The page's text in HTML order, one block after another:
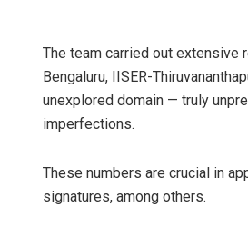
The team carried out extensive
Bengaluru, IISER-
unexplored domain — truly
imperfections.
These numbers are crucial in
signatures, among others.